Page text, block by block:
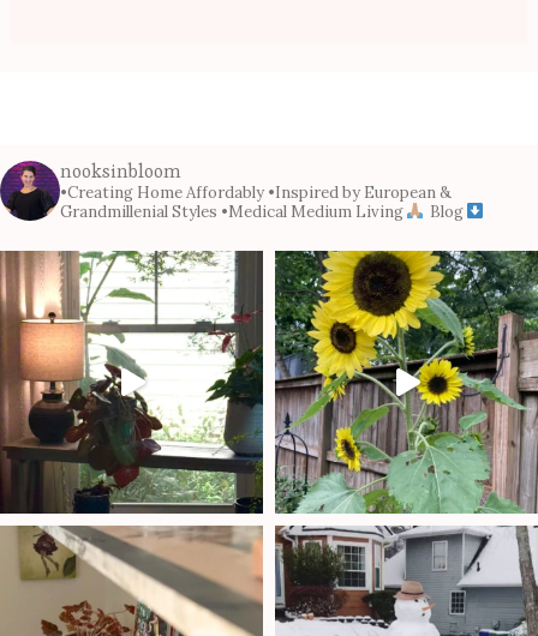
nooksinbloom
•Creating Home Affordably •Inspired by European &
Grandmillenial Styles •Medical Medium Living Blog